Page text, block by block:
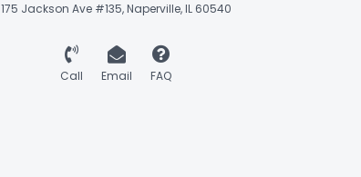
175 Jackson Ave #135, Naperville, IL 60540
Call Email FAQ